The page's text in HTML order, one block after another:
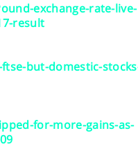
exchange-rate-live-
result
but-domestic-
for-more-gains-as-